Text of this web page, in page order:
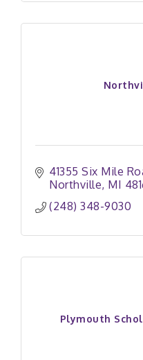
41355 Six Mile
Northville MI
(248) 348-9030
Plymouth